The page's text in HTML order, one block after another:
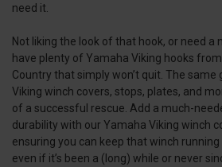
need it.
Not liking the look of that hook, or need a
have plenty of Yamaha Viking hooks
Country that simply won’t quit. The same
Viking winch covers, stops, plates, and
of a successful rescue. Add a much-
durability with our Yamaha Viking winch
ensuring you can keep that winch
even if it’s been a (long) while or never